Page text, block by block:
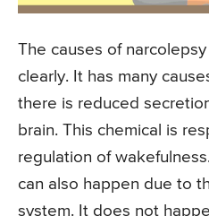
The causes of
clearly. It has many
there is reduced
brain. This chemical is
regulation of
can also happen due to
system. It does not